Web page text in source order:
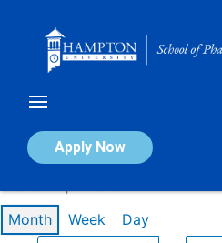
Apply Now
Calendar of Events
Month Week Day